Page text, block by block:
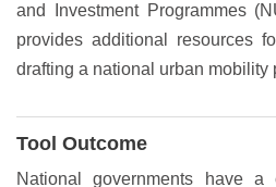
and Investment Programmes
provides additional resources
drafting a national urban mobility
Tool Outcome
National governments have a